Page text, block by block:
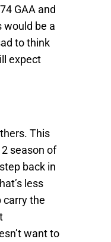
GAA and
would be a
to think
expect
This
season of
back in
less
carry the
want to